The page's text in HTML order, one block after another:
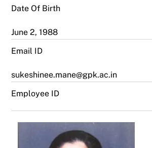
Date Of Birth
June 2, 1988
Email ID
sukeshinee.mane@gpk.ac.in
Employee ID